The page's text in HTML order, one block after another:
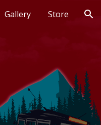
Gallery Store